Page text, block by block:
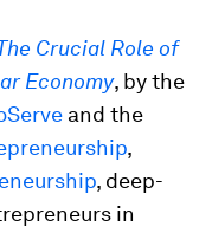
Crucial Role of
Economy, by the
and the
,
, deep-
in